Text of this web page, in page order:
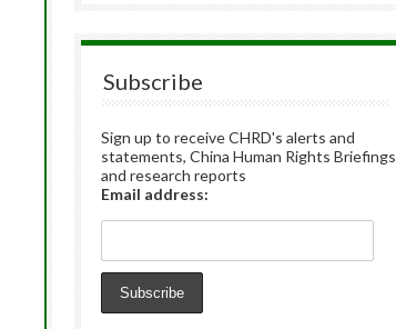
Subscribe
Sign up to receive CHRD's alerts and
statements, China Human Rights Briefings
and research reports
Email address: